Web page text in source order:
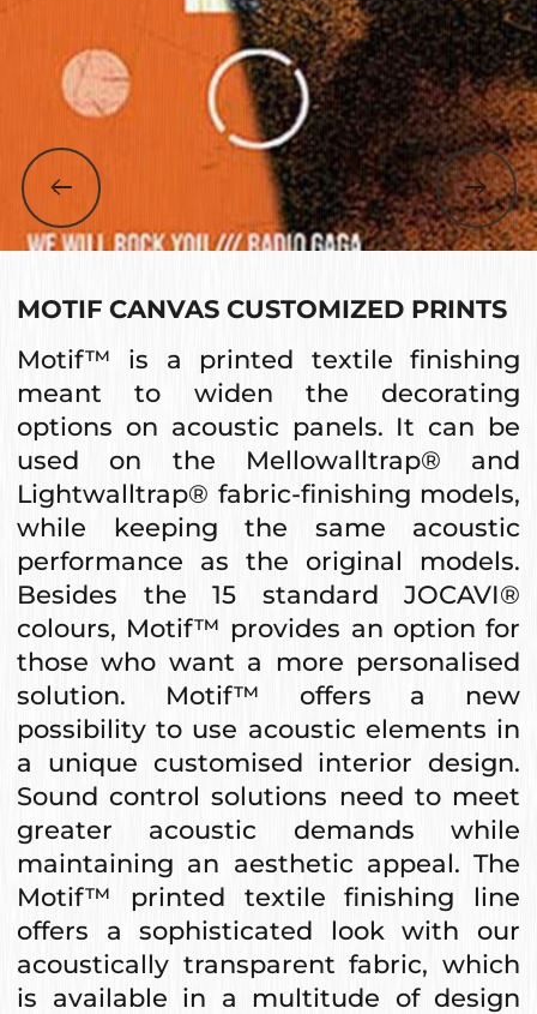
MOTIF CANVAS CUSTOMIZED PRINTS
Motif™ is a printed textile finishing
meant to widen the decorating
options on acoustic panels. It can be
used on the Mellowalltrap® and
Lightwalltrap® fabric-finishing models,
while keeping the same acoustic
performance as the original models.
Besides the 15 standard JOCAVI®
colours, Motif™ provides an option for
those who want a more personalised
solution. Motif™ offers a new
possibility to use acoustic elements in
a unique customised interior design.
Sound control solutions need to meet
greater acoustic demands while
maintaining an aesthetic appeal. The
Motif™ printed textile finishing line
offers a sophisticated look with our
acoustically transparent fabric, which
is available in a multitude of design